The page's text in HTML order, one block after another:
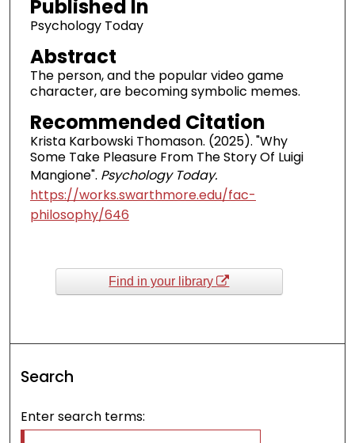
Published In
Psychology Today
Abstract
The person, and the popular video game
character, are becoming symbolic memes.
Recommended Citation
Krista Karbowski Thomason. (2025). "Why
Some Take Pleasure From The Story Of Luigi
Mangione". Psychology Today.
https://works.swarthmore.edu/fac-
philosophy/646
Find in your library
Search
Enter search terms: